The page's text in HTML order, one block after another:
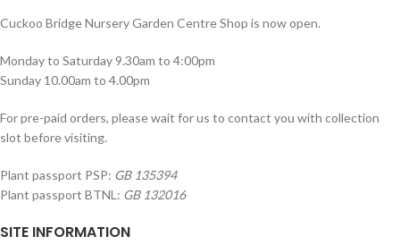
Cuckoo Bridge Nursery Garden Centre Shop is now open.
Monday to Saturday 9.30am to 4:00pm
Sunday 10.00am to 4.00pm
For pre-paid orders, please wait for us to contact you with collection
slot before visiting.
Plant passport PSP: GB 135394
Plant passport BTNL: GB 132016
SITE INFORMATION